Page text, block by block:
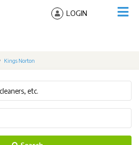
LOGIN
Kings Norton